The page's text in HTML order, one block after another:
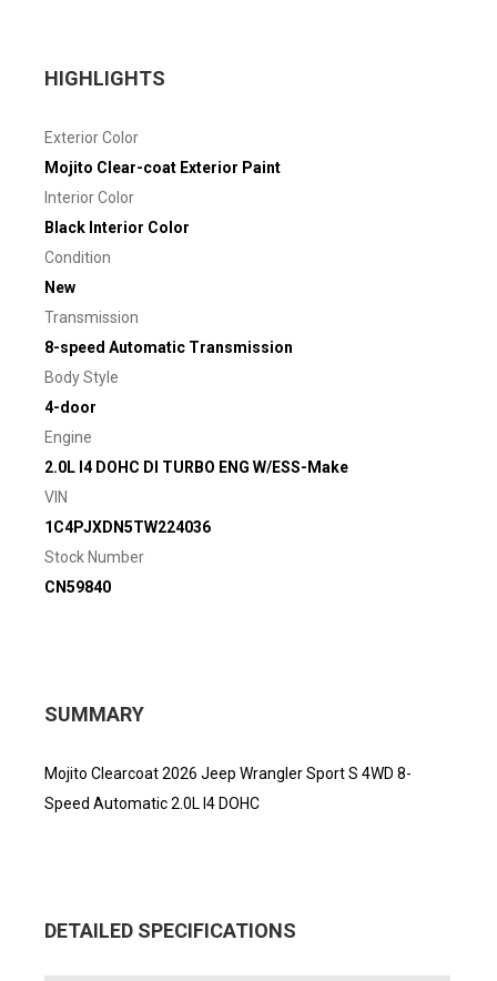
HIGHLIGHTS
Exterior Color
Mojito Clear-coat Exterior Paint
Interior Color
Black Interior Color
Condition
New
Transmission
8-speed Automatic Transmission
Body Style
4-door
Engine
2.0L I4 DOHC DI TURBO ENG W/ESS-Make
VIN
1C4PJXDN5TW224036
Stock Number
CN59840
SUMMARY
Mojito Clearcoat 2026 Jeep Wrangler Sport S 4WD 8-
Speed Automatic 2.0L I4 DOHC
DETAILED SPECIFICATIONS